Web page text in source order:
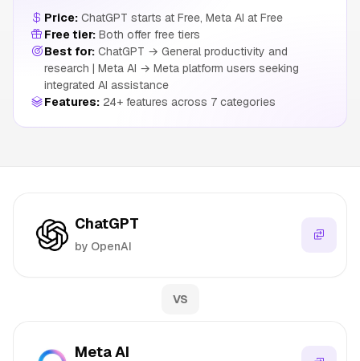
Price: ChatGPT starts at Free, Meta AI at Free
Free tier: Both offer free tiers
Best for: ChatGPT → General productivity and
research | Meta AI → Meta platform users seeking
integrated AI assistance
Features: 24+ features across 7 categories
ChatGPT
by OpenAI
VS
Meta AI